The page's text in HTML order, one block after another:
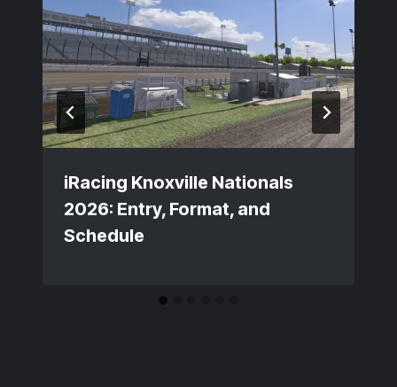
iRacing Knoxville Nationals
2026: Entry, Format, and
Schedule